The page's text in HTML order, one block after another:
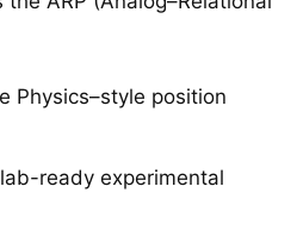
Physics–style position
ready experimental